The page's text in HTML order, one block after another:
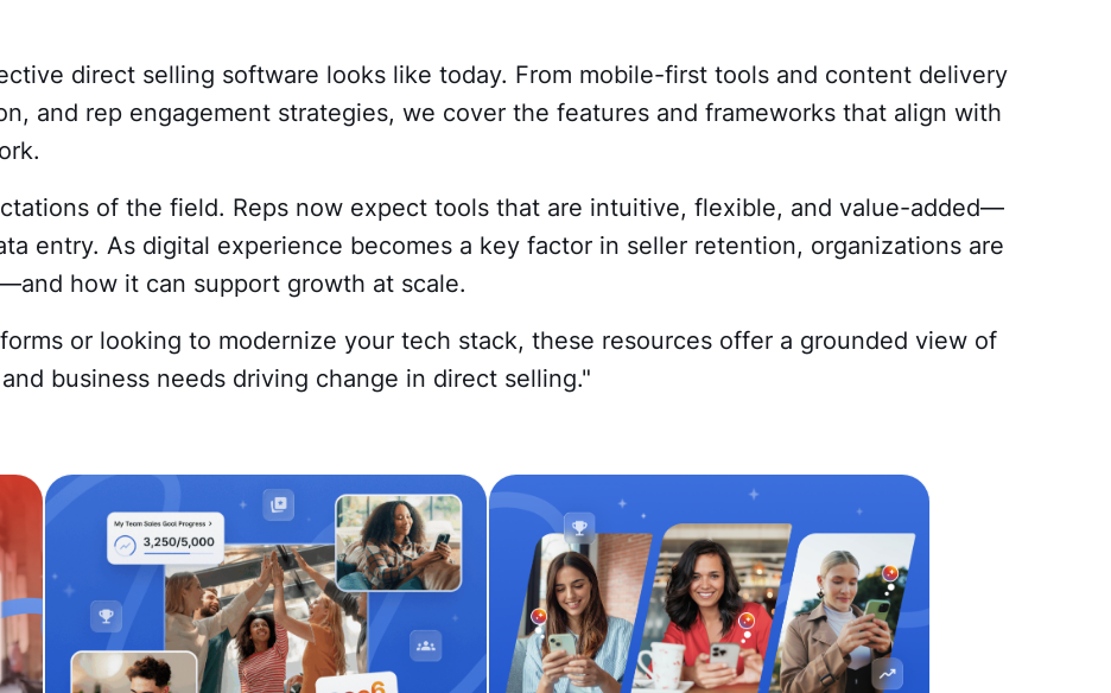
direct selling software looks like today. From mobile-first tools and content delivery
and rep engagement strategies, we cover the features and frameworks that align with
of the field. Reps now expect tools that are intuitive, flexible, and value-added—
entry. As digital experience becomes a key factor in seller retention, organizations are
how it can support growth at scale.
or looking to modernize your tech stack, these resources offer a grounded view of
business needs driving change in direct selling."